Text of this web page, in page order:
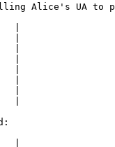
Alice's UA to
|
|
|
|
|
|